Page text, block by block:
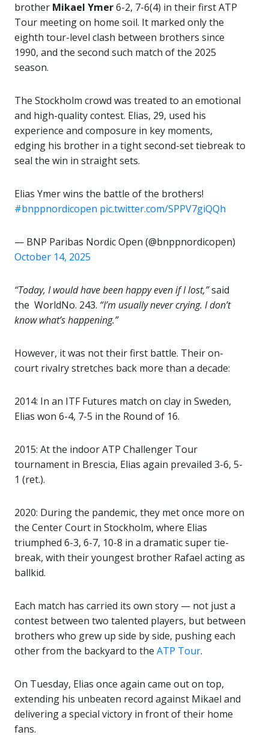
brother Mikael Ymer6-2, 7-6(4) in their first ATP
Tour meeting on home soil. It marked only the
eighth tour-level clash between brothers since
1990, and the second such match of the 2025
season.
The Stockholm crowd was treated to an emotional
and high-quality contest. Elias, 29, used his
experience and composure in key moments,
edging his brother in a tight second-set tiebreak to
seal the win in straight sets.
Elias Ymer wins the battle of the brothers!
#bnppnordicopen pic.twitter.com/SPPV7giQQh
— BNP Paribas Nordic Open (@bnppnordicopen)
October 14, 2025
“Today, I would have been happy even if I lost,”said
the WorldNo. 243. “I’m usually never crying. I don’t
know what’s happening.”
However, it was not their first battle. Their on-
court rivalry stretches back more than a decade:
2014: In an ITF Futures match on clay in Sweden,
Elias won 6-4, 7-5 in the Round of 16.
2015: At the indoor ATP Challenger Tour
tournament in Brescia, Elias again prevailed 3-6, 5-
1 (ret.).
2020: During the pandemic, they met once more on
the Center Court in Stockholm, where Elias
triumphed 6-3, 6-7, 10-8 in a dramatic super tie-
break, with their youngest brother Rafael acting as
ballkid.
Each match has carried its own story — not just a
contest between two talented players, but between
brothers who grew up side by side, pushing each
other from the backyard to the ATP Tour.
On Tuesday, Elias once again came out on top,
extending his unbeaten record against Mikael and
delivering a special victory in front of their home
fans.